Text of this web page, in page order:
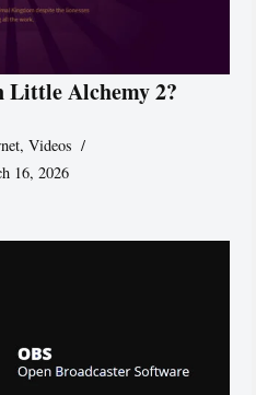
Little Alchemy 2?
,Videos
16, 2026